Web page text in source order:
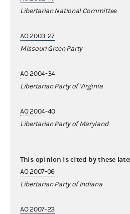
Libertarian National Committee
AO 2003-27
Missouri Green Party
AO 2004-34
Libertarian Party of Virginia
AO 2004-40
Libertarian Party of Maryland
This opinion is cited by these
AO 2007-06
Libertarian Party of Indiana
AO 2007-23